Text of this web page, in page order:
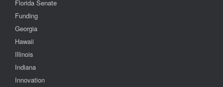
Florida Senate
Funding
Georgia
Hawaii
Illinois
Indiana
Innovation